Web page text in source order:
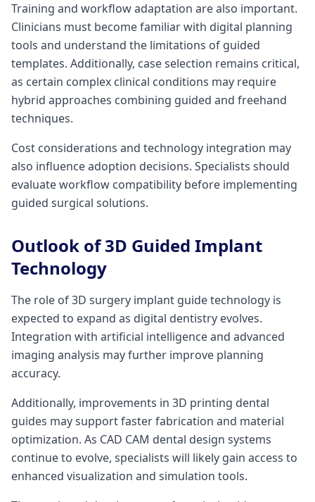
Training and workflow adaptation are also important.
Clinicians must become familiar with digital planning
tools and understand the limitations of guided
templates. Additionally, case selection remains critical,
as certain complex clinical conditions may require
hybrid approaches combining guided and freehand
techniques.
Cost considerations and technology integration may
also influence adoption decisions. Specialists should
evaluate workflow compatibility before implementing
guided surgical solutions.
Outlook of 3D Guided Implant
Technology
The role of 3D surgery implant guide technology is
expected to expand as digital dentistry evolves.
Integration with artificial intelligence and advanced
imaging analysis may further improve planning
accuracy.
Additionally, improvements in 3D printing dental
guides may support faster fabrication and material
optimization. As CAD CAM dental design systems
continue to evolve, specialists will likely gain access to
enhanced visualization and simulation tools.